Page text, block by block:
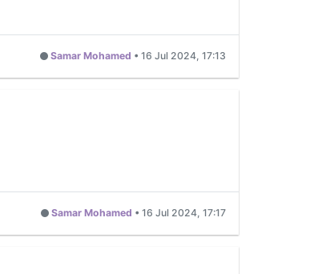
Samar Mohamed • 16 Jul 2024, 17:13
Samar Mohamed • 16 Jul 2024, 17:17